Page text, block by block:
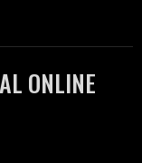
ONLINE